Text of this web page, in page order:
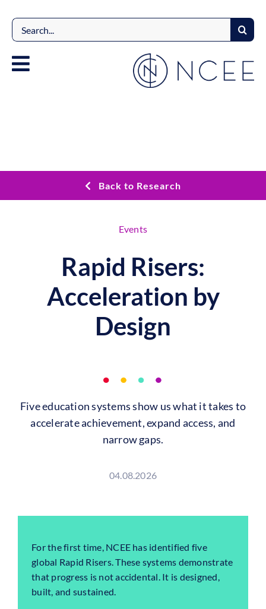
content
Search
for:
Back to Research
Events
Rapid Risers:
Acceleration by
Design
Five education systems show us what it takes to
accelerate achievement, expand access, and
narrow gaps.
04.08.2026
For the first time, NCEE has identified five
global Rapid Risers. These systems demonstrate
that progress is not accidental. It is designed,
built, and sustained.